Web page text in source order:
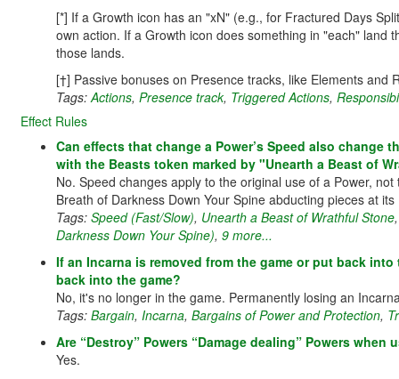
[*] If a Growth icon has an "xN" (e.g., for Fractured Days
own action. If a Growth icon does something in "each"
those lands.
[†] Passive bonuses on Presence tracks, like Elements
Tags:Actions, Presence track, Triggered Actions,
Effect Rules
Can effects that change a Power’s Speed also
with the Beasts token marked by "Unearth a Beast of
No. Speed changes apply to the original use of a Power,
Breath of Darkness Down Your Spine abducting pieces at
Tags: Speed (Fast/Slow), Unearth a Beast of Wrathful Stone
Darkness Down Your Spine), 9 more...
If an Incarna is removed from the game or put back
back into the game?
No, it's no longer in the game. Permanently losing an
Tags: Bargain, Incarna, Bargains of Power and Protection,
Are “Destroy” Powers “Damage dealing” Powers
Yes.